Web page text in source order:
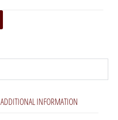
ADDITIONAL INFORMATION